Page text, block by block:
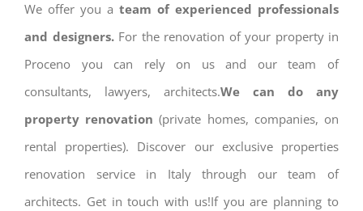
We offer you a team of experienced professionals
and designers.For the renovation of your property in
Proceno you can rely on us and our team of
consultants, lawyers, architects.We can do any
property renovation (private homes, companies, on
rental properties). Discover our exclusive properties
renovation service in Italy through our team of
architects. Get in touch with us!If you are planning to